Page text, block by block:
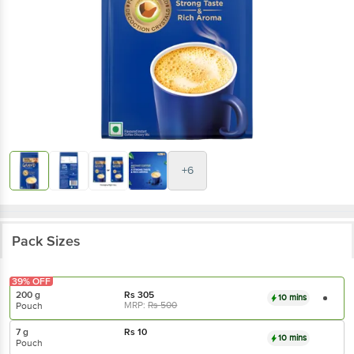
+6
Pack Sizes
200 g Rs305
Pouch
MRP:Rs500
10 mins
39% OFF
7 g Rs10
Pouch
10 mins